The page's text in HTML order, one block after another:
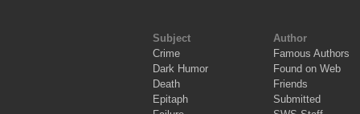
Subject
Crime
Dark Humor
Death
Epitaph
Author
Famous Authors
Found on Web
Friends
Submitted